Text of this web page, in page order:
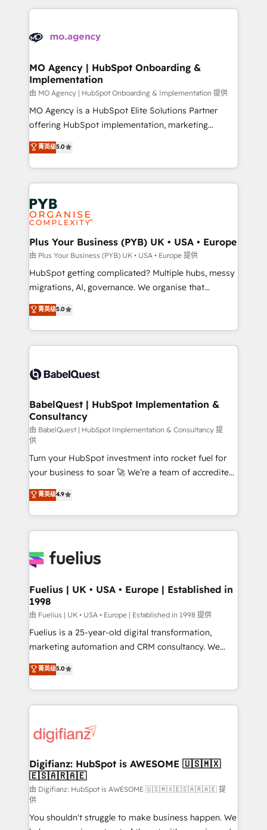
scalable retainers. Let’s make HubSpot your most
powerful growth engine. Built to convert, scale, and
vitale pour leur survie. Mais 57% n'ont aucune
données. C'est le paradoxe français : conscience
Augmentée. Ce n'est pas une entreprise qui utilise
l'IA. C'est une organisation qui a réussi la symbiose
entre l'expertise humaine et l'intelligence artificielle.
Pas pour remplacer l'humain, mais pour l'augmenter.
Chez Ideagency, nous accompagnons cette
données unifiées, des processus alignés. Ensuite
l'augmentation : l'IA là où elle crée de la valeur. Et
Stand Out.
MO Agency | HubSpot Onboarding &
Implementation
由 MO Agency | HubSpot Onboarding & Implementation 提供
MO Agency is a HubSpot Elite Solutions Partner
offering HubSpot implementation, marketing
automation, CRM and RevOps consulting, B2B SEO,
paid media, content marketing, AEO and GEO (AI
search optimisation), and HubSpot Content Hub and
WordPress development. We work with enterprise
and growth-led companies across technology,
professional services, financial services and
industrial sectors. Offices in Johannesburg, Cape
Town, Dubai & London. 500+ HubSpot CRM
implementations delivered. AI visibility coverage
across ChatGPT, Claude, Perplexity, Gemini and
Google AI Overviews. HubSpot Impact Award -
Innovation HubSpot Impact Award - Platform
Migration Excellence HubSpot Impact Award -
accreditations with HubSpot.
菁英级5.0
Plus Your Business (PYB) UK • USA • Europe
由 Plus Your Business (PYB) UK • USA • Europe 提供
HubSpot getting complicated? Multiple hubs, messy
migrations, AI, governance. We organise that
complexity, so your team can put HubSpot to work...
Welcome to our Profile! We help with: • CRM
implementation, reports, workflows, and team
training • CRM migration from Salesforce, Pipedrive,
custom API integrations • AI governance for
Boutique 'Elite' team of 12 • 150+ clients across Sales
Hub, Marketing Hub, Service Hub, Data Hub and
CMS • ISO/IEC 27001:2022, ISO 9001:2015, and ISO
42001:2023 certified - the AI management standard •
GuardHub: our AI governance framework, built on
ISO 42001 Ready for the next step? Click the 👈
'𝗖𝗼𝗻𝘁𝗮𝗰𝘁 𝗯𝘂𝘀𝗶𝗻𝗲𝘀𝘀' button to get in touch (𝘸𝘦'𝘳𝘦
𝘴𝘶𝘱𝘦𝘳 𝘳𝘦𝘴𝘱𝘰𝘯𝘴𝘪𝘷𝘦)
菁英级5.0
BabelQuest | HubSpot Implementation &
Consultancy
由 BabelQuest | HubSpot Implementation & Consultancy 提
供
Turn your HubSpot investment into rocket fuel for
your business to soar 🚀 We’re a team of accredited
HubSpot experts ready to help you. We can
implement the platform into complex business
environments, optimise what you've got and make
sure you can actually use it, build your website in
for you and execute it on HubSpot. We are on the
framework, meaning we've been accredited by
HubSpot and vetted by the CCS, which means we
can support public sector companies as well the
other ones listed in our profile. Our services: -
HubSpot implementation - HubSpot CMS website
is there for you to: - Grow revenue, and run your
business more efficiently - Build stronger
more people - Get the most out of your HubSpot
investment
菁英级4.9
Fuelius | UK • USA • Europe | Established in
1998
由 Fuelius | UK • USA • Europe | Established in 1998 提供
Fuelius is a 25-year-old digital transformation,
marketing automation and CRM consultancy. We
enable mid-market and enterprise clients to
maximise their return from digital and fuel their
growth. We modernise platforms, streamline
operations that are causing inefficiencies, improve
supercharge revenue operations Key services: • CRM
Transformation / Web Development • RevOps &
Sales Consulting • Marketing Automation What
makes us different? 🚀 Top 0.5% of global HubSpot
agencies ⚙️ The strongest technical ability and
integration capabilities 💼 Consultative, long-term
菁英级5.0
Digifianz: HubSpot is AWESOME 🇺🇸🇲🇽
🇪🇸🇦🇷🇦🇪
由 Digifianz: HubSpot is AWESOME 🇺🇸🇲🇽🇪🇸🇦🇷🇦🇪 提
供
You shouldn't struggle to make business happen. We